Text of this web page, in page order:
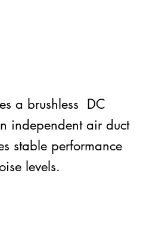
a brushless DC
independent air duct
stable performance
levels.